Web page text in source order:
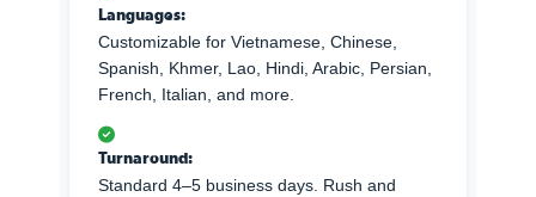
Languages:
Customizable for Vietnamese, Chinese,
Spanish, Khmer, Lao, Hindi, Arabic, Persian,
French, Italian, and more.
Turnaround:
Standard 4–5 business days. Rush and